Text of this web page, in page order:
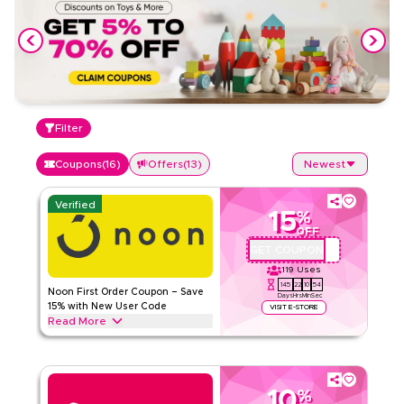
Filter
Coupons(16) Offers(13) Newest
Verified
Noon First Order Coupon – Save
15% with New User Code
Read More
15%
OFF
119 Uses
145
Days
22
Hrs
10
Min
54
Sec
VISIT E-STORE
Claim 15% off your first order with this exclusive Noon
enjoy big savings on everything today.
%